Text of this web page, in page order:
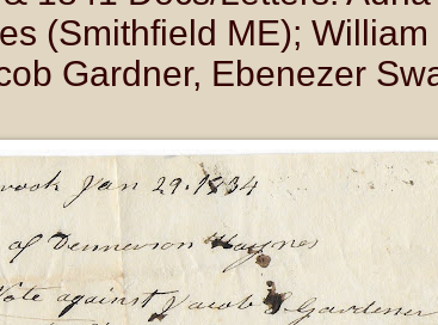
(Smithfield ME); William
Gardner, Ebenezer